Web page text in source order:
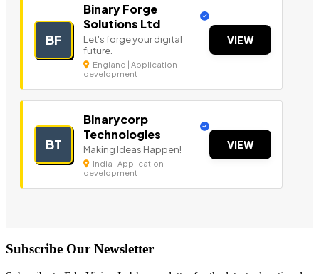
BF
Binary Forge
Solutions Ltd
Let's forge your digital
future.
England | Application
development
VIEW
BT
Binarycorp
Technologies
Making Ideas Happen!
India | Application
development
VIEW
Subscribe Our Newsletter